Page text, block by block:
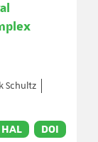
Schultz
HAL DOI